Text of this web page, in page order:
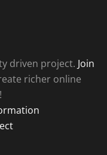
driven project. Join
richer online